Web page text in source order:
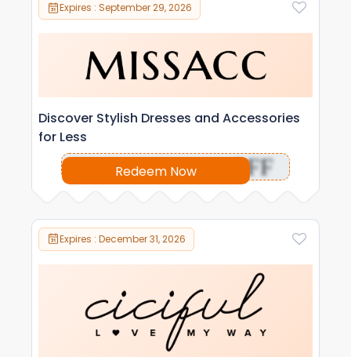
Expires : September 29, 2026
Discover Stylish Dresses and Accessories
for Less
Redeem Now
OFF
Expires : December 31, 2026